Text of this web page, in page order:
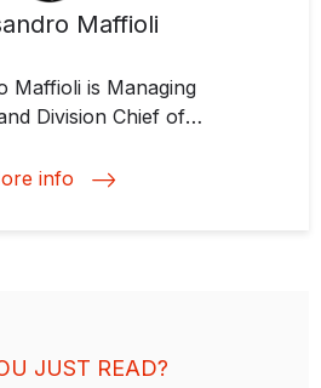
Maffioli
Maffioli is Managing
Division Chief of
years of at the IDB
he worked for
info
JUST READ?